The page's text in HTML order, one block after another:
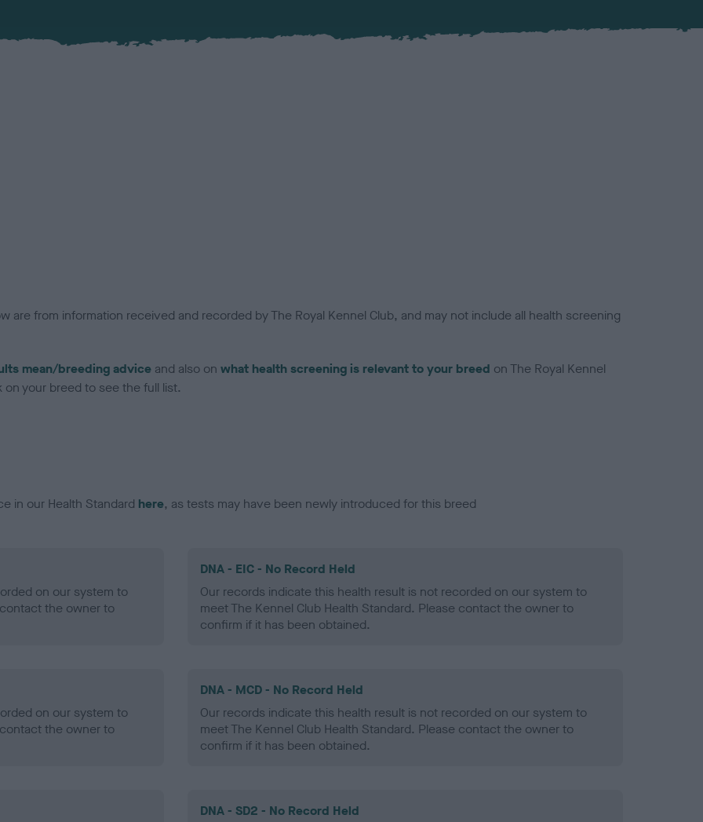
are from information received and recorded by The Royal Kennel Club, and may not include all health screening
mean/breeding advice and also on what health screening is relevant to your breed on The Royal Kennel
your breed to see the full list.
in our Health Standard here, as tests may have been newly introduced for this breed
on our system to
the owner to
DNA - EIC - No Record Held
Our records indicate this health result is not recorded on our system to
meet The Kennel Club Health Standard. Please contact the owner to
confirm if it has been obtained.
on our system to
the owner to
DNA - MCD - No Record Held
Our records indicate this health result is not recorded on our system to
meet The Kennel Club Health Standard. Please contact the owner to
confirm if it has been obtained.
DNA - SD2 - No Record Held